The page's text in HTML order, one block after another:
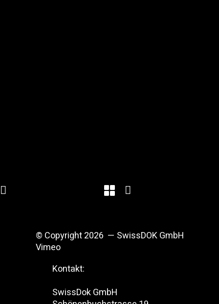
Kontakt:
SwissDok GmbH
© Copyright 2026 — SwissDOK GmbH
Vimeo